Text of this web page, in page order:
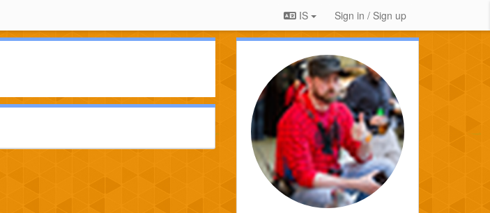
IS Sign in / Sign up